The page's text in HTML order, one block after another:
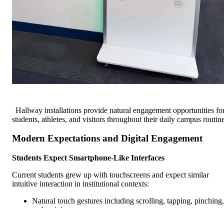
Hallway installations provide natural engagement opportunities
students, athletes, and visitors throughout their daily campus
Modern Expectations and Digital Engagement
Students Expect Smartphone-Like Interfaces
Current students grew up with touchscreens and expect similar
intuitive interaction in institutional contexts:
Natural touch gestures including scrolling, tapping, pinching,